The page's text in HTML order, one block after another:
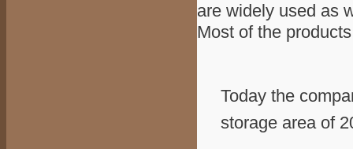
are widely used as
Most of the
Today the
storage area of